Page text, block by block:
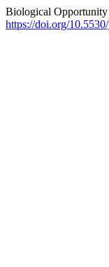
Biological
https://doi.org/